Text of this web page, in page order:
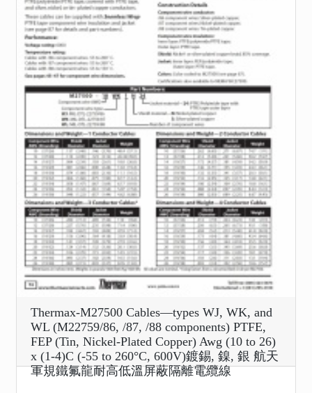
Thermax-M27500 Cables—types WJ, WK, and
WL (M22759/86, /87, /88 components) PTFE,
FEP (Tin, Nickel-Plated Copper) Awg (10 to 26)
x (1-4)C (-55 to 260°C, 600V)鍍錫, 鎳, 銀 航天
軍規鐵氟龍耐高低溫屏蔽隔離電纜線